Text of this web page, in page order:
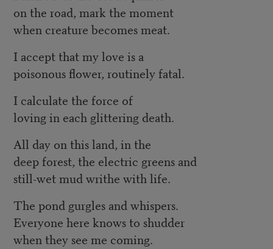
on the road, mark the moment
when creature becomes meat.
I accept that my love is a
poisonous flower, routinely fatal.
I calculate the force of
loving in each glittering death.
All day on this land, in the
deep forest, the electric greens and
still-wet mud writhe with life.
The pond gurgles and whispers.
Everyone here knows to shudder
when they see me coming.